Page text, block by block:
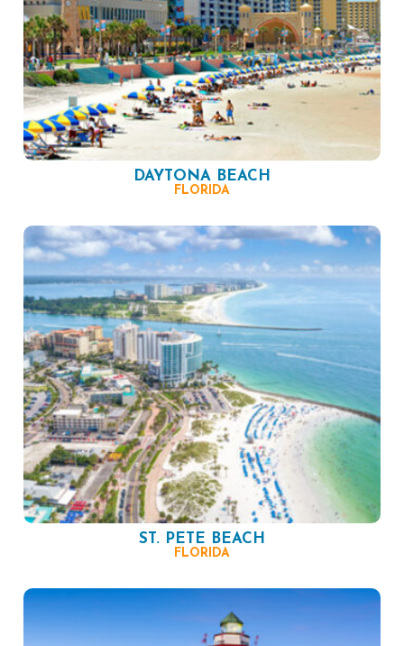
DAYTONA BEACH
FLORIDA
ST. PETE BEACH
FLORIDA